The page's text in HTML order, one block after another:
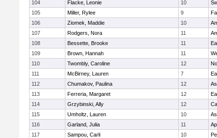
104 Flacke, Leonie 10
105
Miller, Rylee 9
106
Ziomek, Maddie 10
107
Rodgers, Nora 11
108
Bessette, Brooke 11
109
Brown, Hannah 11
110
Twombly, Caroline 12
111
McBirney, Lauren 7
112
Chumakov, Paulina 12
113
Ferreria, Margaret 12
114
Grzybinski, Ally 12
115
Umholtz, Lauren 10
116
Garland, Julia 11
117
Sampou, Carli 10